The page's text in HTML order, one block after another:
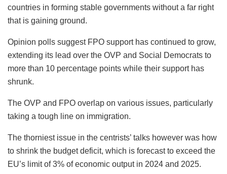
countries in forming stable governments without a far right
that is gaining ground.
Opinion polls suggest FPO support has continued to grow,
extending its lead over the OVP and Social Democrats to
more than 10 percentage points while their support has
shrunk.
The OVP and FPO overlap on various issues, particularly
taking a tough line on immigration.
The thorniest issue in the centrists’ talks however was how
to shrink the budget deficit, which is forecast to exceed the
EU’s limit of 3% of economic output in 2024 and 2025.